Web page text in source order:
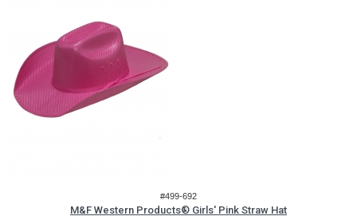
#499-692
M&F Western Products® Girls' Pink Straw Hat